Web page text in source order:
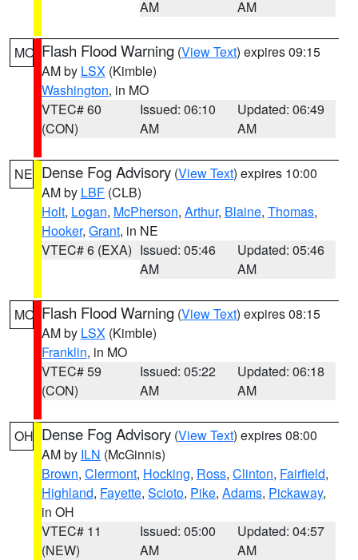
AM
AM
MO Flash Flood Warning (View Text) expires 09:15
AM by LSX (Kimble)
Washington, in MO
VTEC# 60
(CON)
Issued: 06:10
AM
Updated: 06:49
AM
NE Dense Fog Advisory (View Text) expires 10:00
AM by LBF (CLB)
Holt, Logan, McPherson, Arthur, Blaine, Thomas,
Hooker, Grant, in NE
VTEC# 6 (EXA) Issued: 05:46
AM
Updated: 05:46
AM
MO Flash Flood Warning (View Text) expires 08:15
AM by LSX (Kimble)
Franklin, in MO
VTEC# 59
(CON)
Issued: 05:22
AM
Updated: 06:18
AM
OH Dense Fog Advisory (View Text) expires 08:00
AM by ILN (McGinnis)
Brown, Clermont, Hocking, Ross, Clinton, Fairfield,
Highland, Fayette, Scioto, Pike, Adams, Pickaway,
in OH
VTEC# 11
(NEW)
Issued: 05:00
AM
Updated: 04:57
AM